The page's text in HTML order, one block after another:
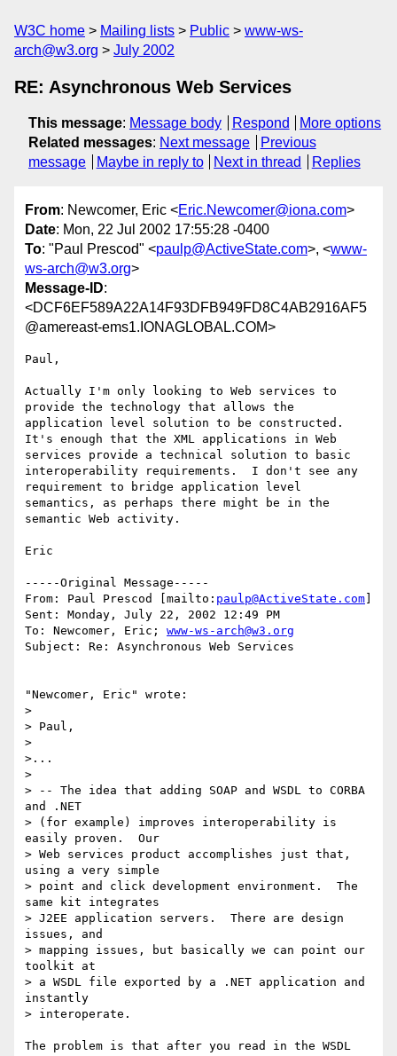
W3C home Mailing lists Public
www-ws-
arch@w3.org
July 2002
RE: Asynchronous Web Services
This message: Message body Respond
More options
Related messages: Next message
Previous
message
Maybe in reply to Next in thread Replies
From: Newcomer, Eric <Eric.Newcomer@iona.com>
Date: Mon, 22 Jul 2002 17:55:28 -0400
To: "Paul Prescod" <paulp@ActiveState.com>, <www-
ws-arch@w3.org>
Message-ID:
<DCF6EF589A22A14F93DFB949FD8C4AB2916AF5
@amereast-ems1.IONAGLOBAL.COM>
Paul,
Actually I'm only looking to Web services to
provide the technology that allows the
application level solution to be constructed.
It's enough that the XML applications in Web
services provide a technical solution to basic
interoperability requirements.  I don't see any
requirement to bridge application level
semantics, as perhaps there might be in the
semantic Web activity.
Eric
-----Original Message-----
From: Paul Prescod [mailto: paulp@ActiveState.com
Sent: Monday, July 22, 2002 12:49 PM
To: Newcomer, Eric; www-ws-arch@w3.org
Subject: Re: Asynchronous Web Services
"Newcomer, Eric" wrote:
>
> Paul,
>
>...
>
> -- The idea that adding SOAP and WSDL to CORBA
and .NET
> (for example) improves interoperability is
easily proven.  Our
> Web services product accomplishes just that,
using a very simple
> point and click development environment.  The
same kit integrates
> J2EE application servers.  There are design
issues, and
> mapping issues, but basically we can point our
toolkit at
> a WSDL file exported by a .NET application and
instantly
> interoperate.
The problem is that after you read in the WSDL